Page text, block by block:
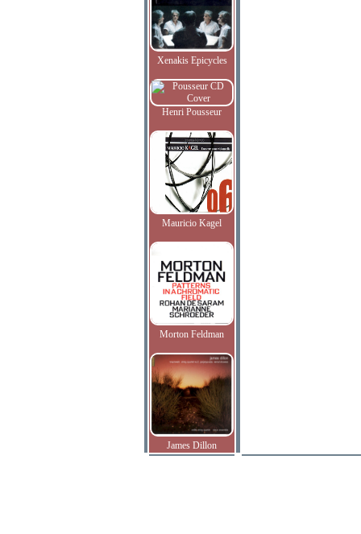
Xenakis Epicycles
Henri Pousseur
Mauricio Kagel
Morton Feldman
James Dillon